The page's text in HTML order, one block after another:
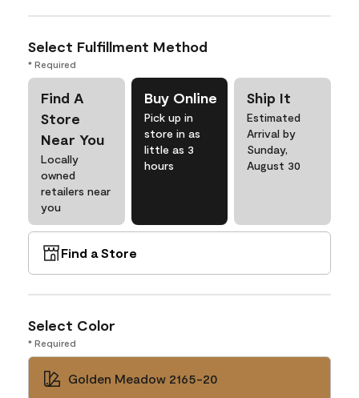
Select Fulfillment Method
* Required
Find A
Store
Near You
Locally
owned
retailers near
you
Buy Online
Pick up in
store in as
little as 3
hours
Ship It
Estimated
Arrival by
Sunday,
August 30
Find a Store
Select Color
* Required
Golden Meadow 2165-20